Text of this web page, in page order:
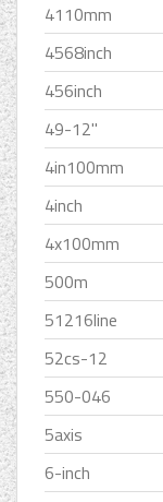
4110mm
4568inch
456inch
49-12''
4in100mm
4inch
4x100mm
500m
51216line
52cs-12
550-046
5axis
6-inch